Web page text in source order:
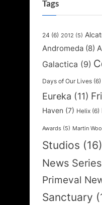
Tags
24 (6) 2012 (5)
Andromeda (8)
Galactica (9)
Days of Our Lives (6)
Eureka (11)
Haven (7) Helix (6)
Awards (5) Martin
Studios (16)
News Series
Primeval
Sanctuary